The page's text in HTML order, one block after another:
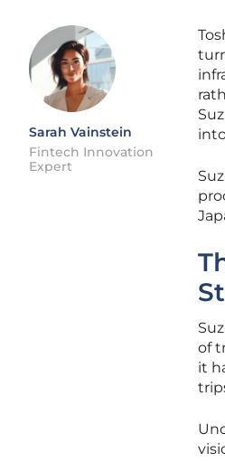
Sarah Vainstein
Fintech Innovation
Expert
of
it